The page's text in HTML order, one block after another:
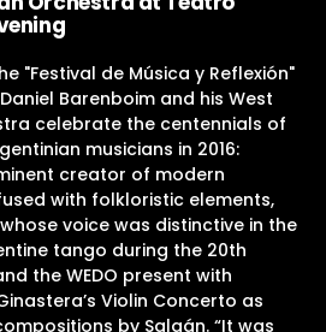
"Festival de Música y Reflexión"
Barenboim and his West
celebrate the centennials of
musicians in 2016:
creator of modern
with folkloristic elements,
voice was distinctive in the
tango during the 20th
the WEDO present with
Violin Concerto as
by Salgán. “It was